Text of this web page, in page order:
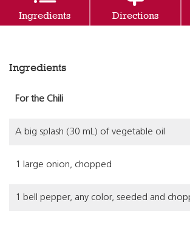
Ingredients Directions
Ingredients
For the Chili
A big splash (30 mL) of vegetable oil
1 large onion, chopped
1 bell pepper, any color, seeded and